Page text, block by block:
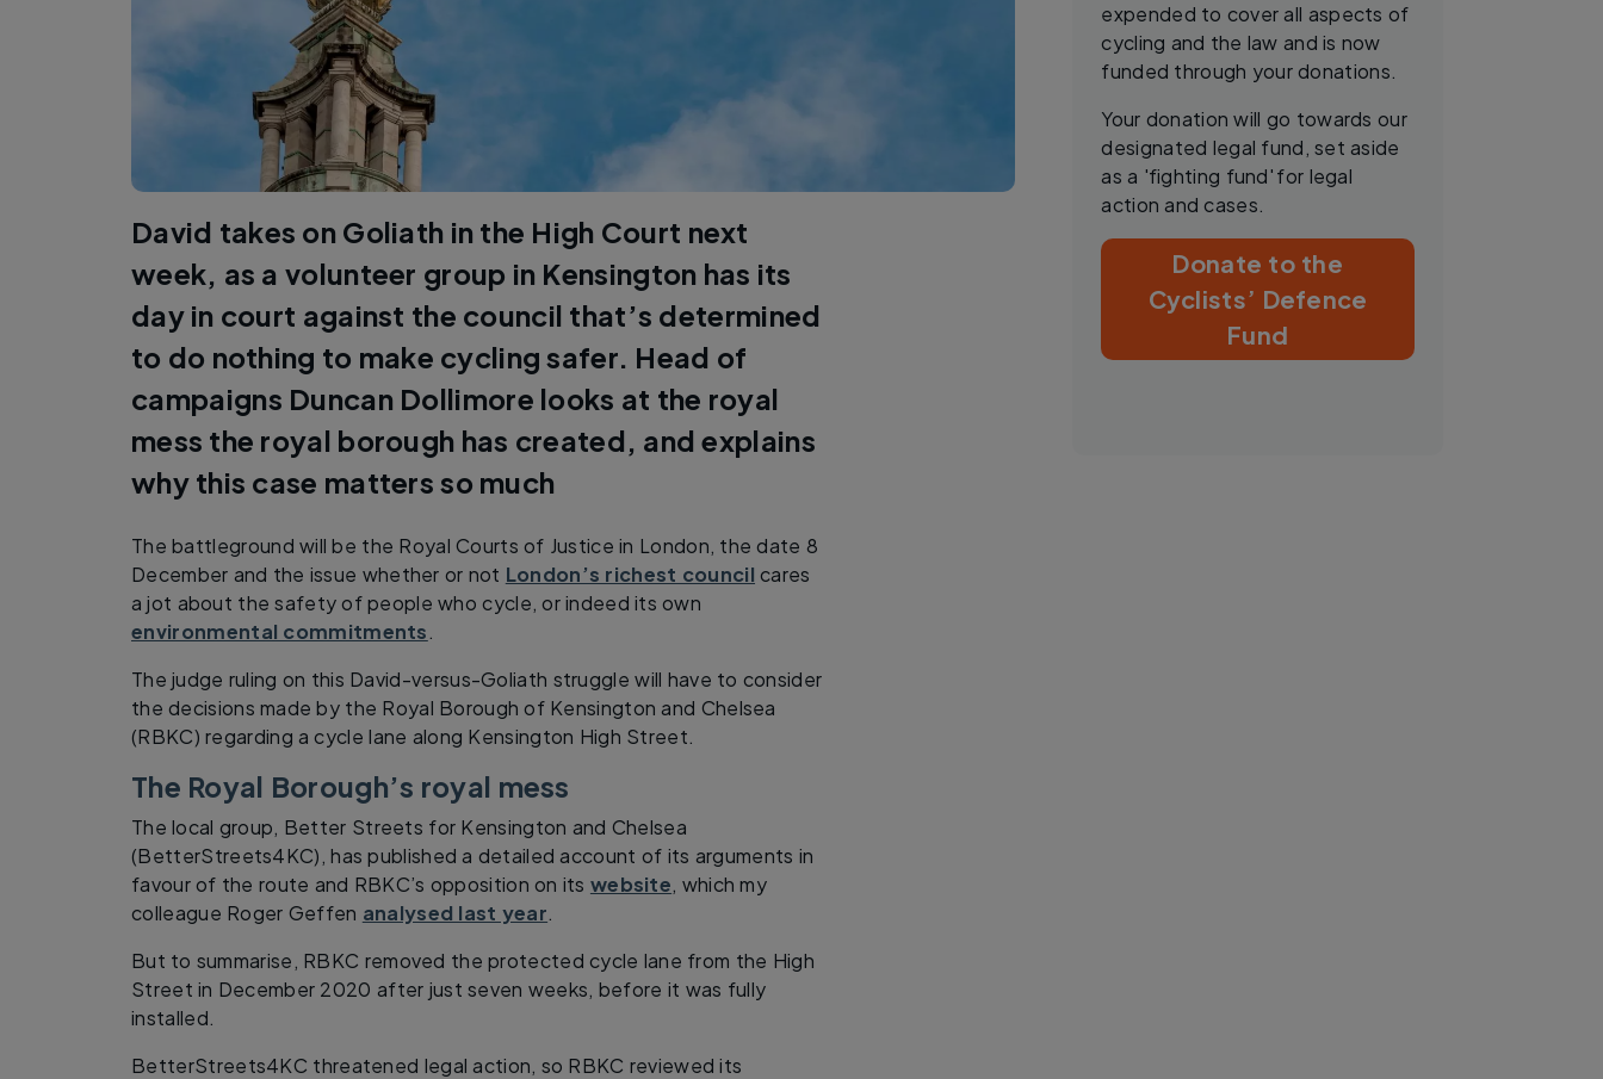
David takes on Goliath in the High Court next
week, as a volunteer group in Kensington has its
day in court against the council that’s determined
to do nothing to make cycling safer. Head of
campaigns Duncan Dollimore looks at the royal
mess the royal borough has created, and explains
why this case matters so much
The battleground will be the Royal Courts of Justice in London, the date 8
December and the issue whether or not London’s richest council cares
a jot about the safety of people who cycle, or indeed its own
environmental commitments.
The judge ruling on this David-versus-Goliath struggle will have to consider
the decisions made by the Royal Borough of Kensington and Chelsea
(RBKC) regarding a cycle lane along Kensington High Street.
The Royal Borough’s royal mess
The local group, Better Streets for Kensington and Chelsea
(BetterStreets4KC), has published a detailed account of its arguments in
favour of the route and RBKC’s opposition on its website, which my
colleague Roger Geffen analysed last year.
But to summarise, RBKC removed the protected cycle lane from the High
Street in December 2020 after just seven weeks, before it was fully
installed.
BetterStreets4KC threatened legal action, so RBKC reviewed its
expended to cover all aspects of
cycling and the law and is now
funded through your donations.
Your donation will go towards our
designated legal fund, set aside
as a 'fighting fund' for legal
action and cases.
Donate to the
Cyclists’ Defence
Fund